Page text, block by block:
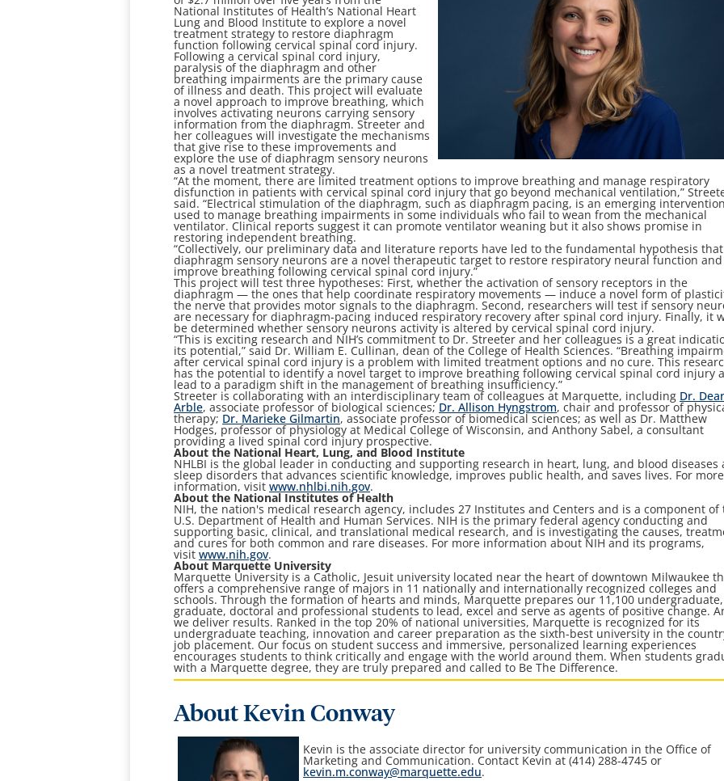
National Institutes of Health’s National Heart
Lung and Blood Institute to explore a novel
treatment strategy to restore diaphragm
function following cervical spinal cord injury.
Following a cervical spinal cord injury,
paralysis of the diaphragm and other
breathing impairments are the primary cause
of illness and death. This project will evaluate
a novel approach to improve breathing, which
involves activating neurons carrying sensory
information from the diaphragm. Streeter and
her colleagues will investigate the mechanisms
that give rise to these improvements and
explore the use of diaphragm sensory neurons
as a novel treatment strategy.
“At the moment, there are limited treatment options to improve breathing and manage respiratory
disfunction in patients with cervical spinal cord injury that go beyond mechanical ventilation,”
said. “Electrical stimulation of the diaphragm, such as diaphragm pacing, is an emerging
used to manage breathing impairments in some individuals who fail to wean from the mechanical
ventilator. Clinical reports suggest it can promote ventilator weaning but it also shows promise in
restoring independent breathing.
“Collectively, our preliminary data and literature reports have led to the fundamental hypothesis that
diaphragm sensory neurons are a novel therapeutic target to restore respiratory neural function and
improve breathing following cervical spinal cord injury.”
This project will test three hypotheses: First, whether the activation of sensory receptors in the
diaphragm — the ones that help coordinate respiratory movements — induce a novel form of
the nerve that provides motor signals to the diaphragm. Second, researchers will test if sensory
are necessary for diaphragm-pacing induced respiratory recovery after spinal cord injury. Finally, it
be determined whether sensory neurons activity is altered by cervical spinal cord injury.
“This is exciting research and NIH’s commitment to Dr. Streeter and her colleagues is a great
its potential,” said Dr. William E. Cullinan, dean of the College of Health Sciences. “Breathing
after cervical spinal cord injury is a problem with limited treatment options and no cure. This
has the potential to identify a novel target to improve breathing following cervical spinal cord injury
lead to a paradigm shift in the management of breathing insufficiency.”
Streeter is collaborating with an interdisciplinary team of colleagues at Marquette, including Dr.
Arble, associate professor of biological sciences;Dr. Allison Hyngstrom, chair and professor of
therapy; Dr. Marieke Gilmartin, associate professor of biomedical sciences; as well as Dr. Matthew
Hodges, professor of physiology at Medical College of Wisconsin, and Anthony Sabel, a consultant
providing a lived spinal cord injury prospective.
About the National Heart, Lung, and Blood Institute
NHLBI is the global leader in conducting and supporting research in heart, lung, and blood diseases
sleep disorders that advances scientific knowledge, improves public health, and saves lives. For more
information, visitwww.nhlbi.nih.gov.
About the National Institutes of Health
NIH, the nation's medical research agency, includes 27 Institutes and Centers and is a component of
U.S. Department of Health and Human Services. NIH is the primary federal agency conducting and
supporting basic, clinical, and translational medical research, and is investigating the causes,
and cures for both common and rare diseases. For more information about NIH and its programs,
visitwww.nih.gov.
About Marquette University
Marquette University is a Catholic, Jesuit university located near the heart of downtown Milwaukee
offers a comprehensive range of majors in 11 nationally and internationally recognized colleges and
schools. Through the formation of hearts and minds, Marquette prepares our 11,100 undergraduate,
graduate, doctoral and professional students to lead, excel and serve as agents of positive change.
we deliver results. Ranked in the top 20% of national universities, Marquette is recognized for its
undergraduate teaching, innovation and career preparation as the sixth-best university in the
job placement. Our focus on student success and immersive, personalized learning experiences
encourages students to think critically and engage with the world around them. When students
with a Marquette degree, they are truly prepared and called to Be The Difference.
About Kevin Conway
Kevin is the associate director for university communication in the Office of
Marketing and Communication. Contact Kevin at (414) 288-4745 or
kevin.m.conway@marquette.edu.